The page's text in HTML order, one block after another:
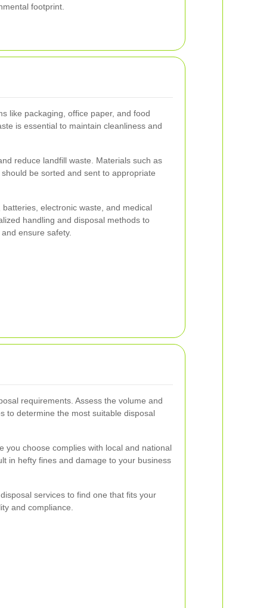
footprint.
like packaging, office paper, and food
is essential to maintain cleanliness and
reduce landfill waste. Materials such as
be sorted and sent to appropriate
electronic waste, and medical
handling and disposal methods to
ensure safety.
requirements. Assess the volume and
to determine the most suitable disposal
you choose complies with local and national
in hefty fines and damage to your business
services to find one that fits your
and compliance.